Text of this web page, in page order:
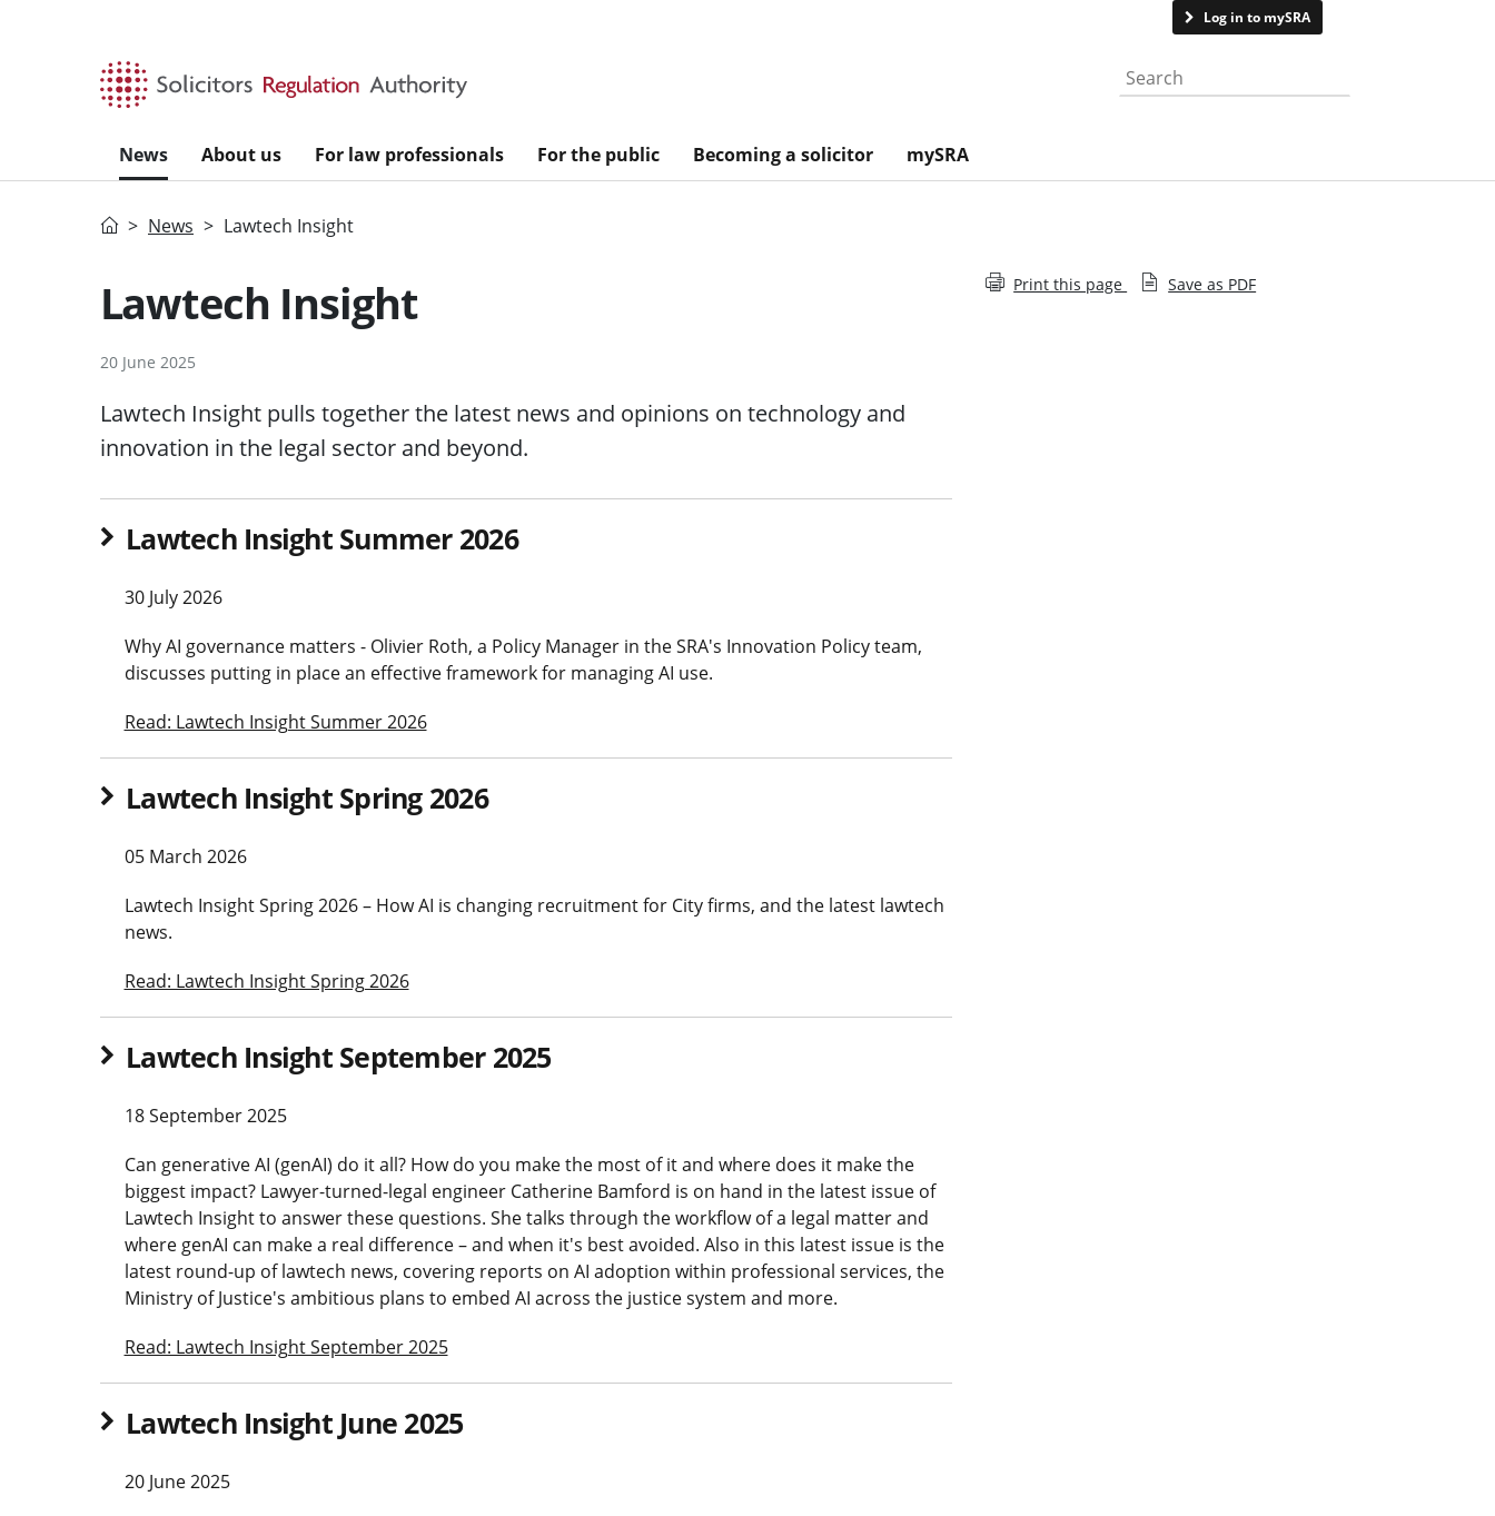
Log in to mySRA
Search the website
News About us For law professionals For the public Becoming a solicitor mySRA
HomeNews Lawtech Insight
Lawtech Insight
20 June 2025
Lawtech Insight pulls together the latest news and opinions on technology and
innovation in the legal sector and beyond.
Lawtech Insight Summer 2026
30 July 2026
Why AI governance matters - Olivier Roth, a Policy Manager in the SRA's Innovation Policy team,
discusses putting in place an effective framework for managing AI use.
Read: Lawtech Insight Summer 2026
Lawtech Insight Spring 2026
05 March 2026
Lawtech Insight Spring 2026 – How AI is changing recruitment for City firms, and the latest lawtech
news.
Read: Lawtech Insight Spring 2026
Lawtech Insight September 2025
18 September 2025
Can generative AI (genAI) do it all? How do you make the most of it and where does it make the
biggest impact? Lawyer-turned-legal engineer Catherine Bamford is on hand in the latest issue of
Lawtech Insight to answer these questions. She talks through the workflow of a legal matter and
where genAI can make a real difference – and when it's best avoided. Also in this latest issue is the
latest round-up of lawtech news, covering reports on AI adoption within professional services, the
Ministry of Justice's ambitious plans to embed AI across the justice system and more.
Read: Lawtech Insight September 2025
Lawtech Insight June 2025
20 June 2025
Print this page Save as PDF